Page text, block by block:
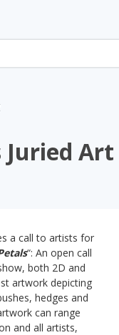
Juried Art
a call to artists for
“: An open call
both 2D and
artwork depicting
hedges and
can range
and all artists,